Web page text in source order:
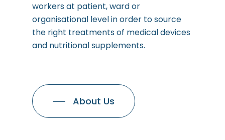
workers at patient, ward or
organisational level in order to source
the right treatments of medical devices
and nutritional supplements.
About Us